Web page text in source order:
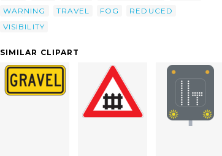
WARNING
TRAVEL FOG
REDUCED
VISIBILITY
SIMILAR CLIPART